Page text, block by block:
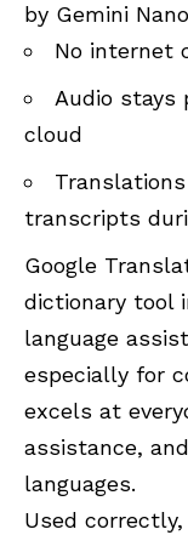
by Gemini
No internet
Audio stays
cloud
transcripts
Google
dictionary tool
language
especially for
excels at
assistance,
languages.
Used